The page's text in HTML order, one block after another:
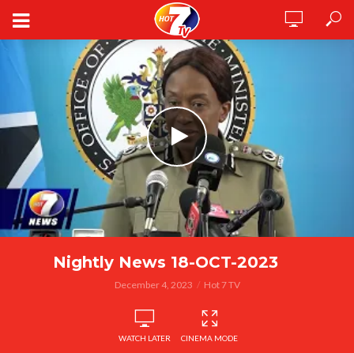
Nightly News 18-OCT-2023
December 4, 2023 Hot 7 TV
WATCH LATER CINEMA MODE